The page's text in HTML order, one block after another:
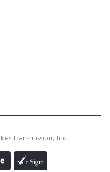
Transmission, Inc.